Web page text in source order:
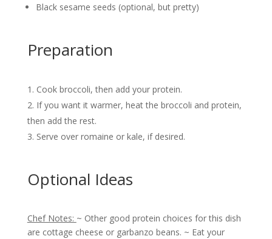
Black sesame seeds (optional, but pretty)
Preparation
Cook broccoli, then add your protein.
If you want it warmer, heat the broccoli and protein,
then add the rest.
Serve over romaine or kale, if desired.
Optional Ideas
Chef Notes: ~ Other good protein choices for this dish
are cottage cheese or garbanzo beans. ~ Eat your